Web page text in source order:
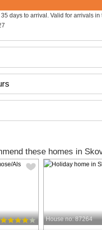
days to arrival. Valid for arrivals in
these homes in
House no: 87264